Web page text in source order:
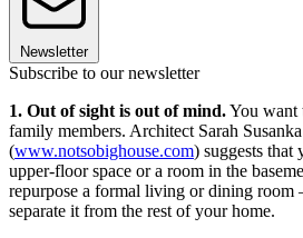
Newsletter
Subscribe to our newsletter
1. Out of sight is out of mind.You want
family members. Architect Sarah Susanka
(www.notsobighouse.com) suggests that
upper-floor space or a room in the
repurpose a formal living or dining
separate it from the rest of your home.